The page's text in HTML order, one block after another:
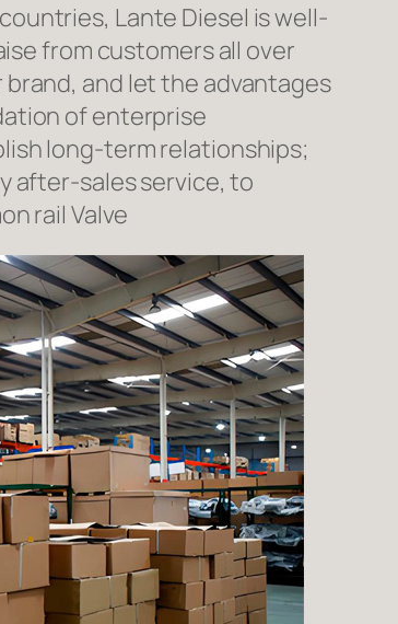
Lante Diesel is well-
from customers all over
and let the advantages
of enterprise
long-term relationships;
after-sales service, to
rail Valve